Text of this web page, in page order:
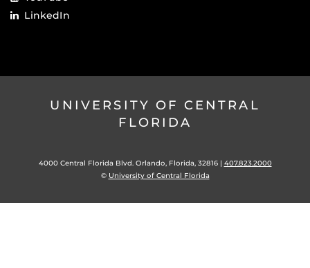
LinkedIn
UNIVERSITY OF CENTRAL
FLORIDA
4000 Central Florida Blvd. Orlando, Florida, 32816 | 407.823.2000
© University of Central Florida